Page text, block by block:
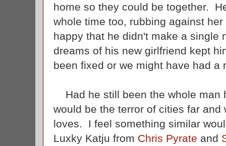
home so they could be together.
whole time too, rubbing against
happy that he didn't make a single
dreams of his new girlfriend kept
been fixed or we might have had a
Had he still been the whole man
would be the terror of cities far and
loves. I feel something similar
Luxky Katju from Chris Pyrate and